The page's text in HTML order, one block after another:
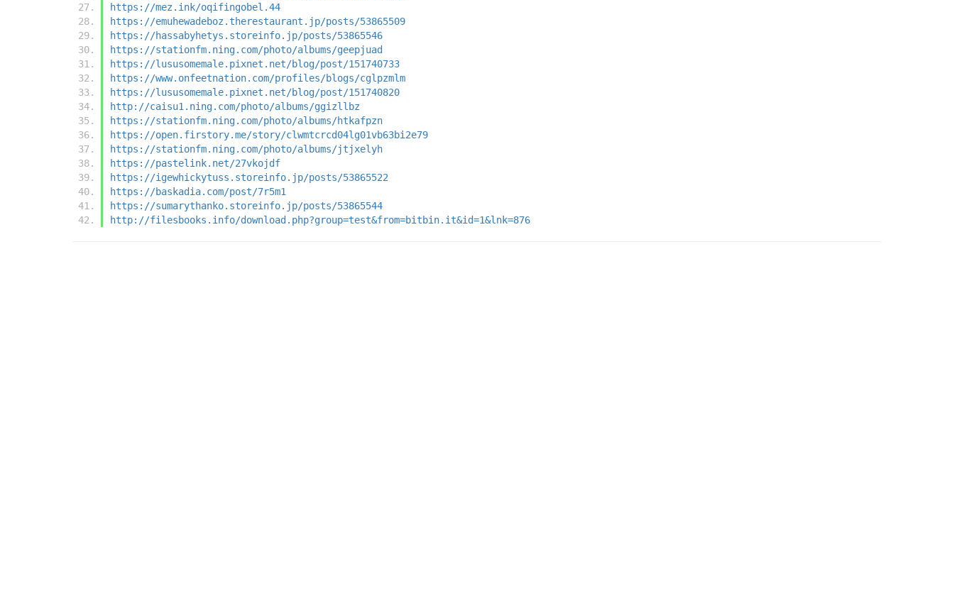
https://mez.ink/oqifingobel.44
https://emuhewadeboz.therestaurant.jp/posts/53865509
https://hassabyhetys.storeinfo.jp/posts/53865546
https://stationfm.ning.com/photo/albums/geepjuad
https://lususomemale.pixnet.net/blog/post/151740733
https://www.onfeetnation.com/profiles/blogs/cglpzmlm
https://lususomemale.pixnet.net/blog/post/151740820
http://caisu1.ning.com/photo/albums/ggizllbz
https://stationfm.ning.com/photo/albums/htkafpzn
https://open.firstory.me/story/clwmtcrcd04lg01vb63bi2e79
https://stationfm.ning.com/photo/albums/jtjxelyh
https://pastelink.net/27vkojdf
https://igewhickytuss.storeinfo.jp/posts/53865522
https://baskadia.com/post/7r5m1
https://sumarythanko.storeinfo.jp/posts/53865544
http://filesbooks.info/download.php?group=test&from=bitbin.it&id=1&lnk=876